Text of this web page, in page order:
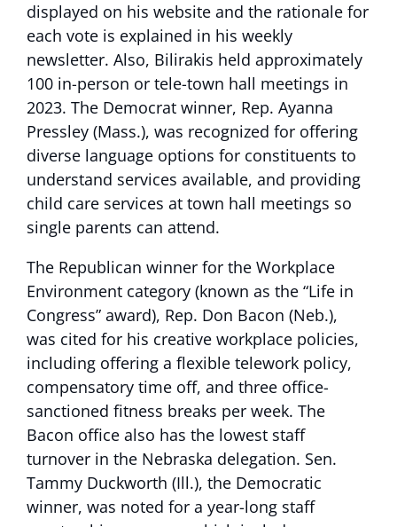
displayed on his website and the rationale for
each vote is explained in his weekly
newsletter. Also, Bilirakis held approximately
100 in-person or tele-town hall meetings in
2023. The Democrat winner, Rep. Ayanna
Pressley (Mass.), was recognized for offering
diverse language options for constituents to
understand services available, and providing
child care services at town hall meetings so
single parents can attend.
The Republican winner for the Workplace
Environment category (known as the “Life in
Congress” award), Rep. Don Bacon (Neb.),
was cited for his creative workplace policies,
including offering a flexible telework policy,
compensatory time off, and three office-
sanctioned fitness breaks per week. The
Bacon office also has the lowest staff
turnover in the Nebraska delegation. Sen.
Tammy Duckworth (Ill.), the Democratic
winner, was noted for a year-long staff